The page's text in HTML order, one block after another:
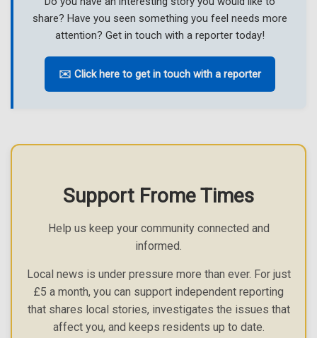
share? Have you seen something you feel needs more
attention? Get in touch with a reporter today!
✉️ Click here to get in touch with a reporter
Support Frome Times
Help us keep your community connected and
informed.
Local news is under pressure more than ever. For just
£5 a month, you can support independent reporting
that shares local stories, investigates the issues that
affect you, and keeps residents up to date.